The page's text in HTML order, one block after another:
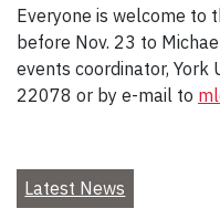
Everyone is welcome to
before Nov. 23 to
events coordinator, York
22078 or by e-mail to
Latest News